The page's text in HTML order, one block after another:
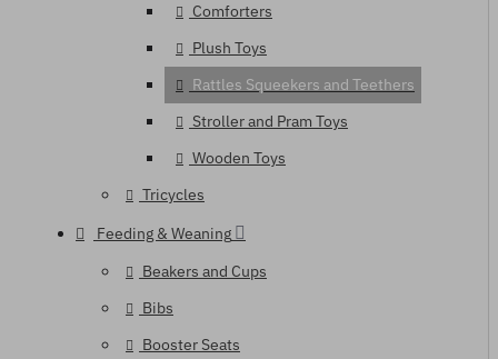
Comforters
Plush Toys
Rattles Squeekers and Teethers
Stroller and Pram Toys
Wooden Toys
Tricycles
Feeding & Weaning
Beakers and Cups
Bibs
Booster Seats